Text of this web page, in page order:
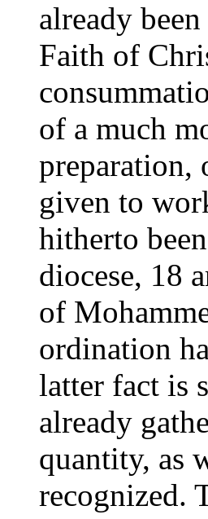
already
Faith of
of a much
preparation,
given to
hitherto
diocese, 18
of
ordination
latter fact is
already
quantity, as
recognized.